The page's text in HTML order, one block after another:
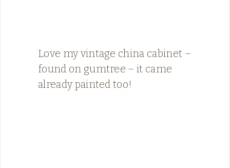
Love my vintage china cabinet –
found on gumtree – it came
already painted too!